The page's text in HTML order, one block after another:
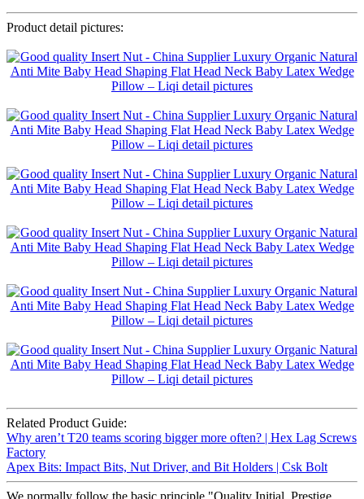
Product detail pictures:
Related Product Guide:
Why aren’t T20 teams scoring bigger more often? | Hex Lag Screws
Factory
Apex Bits: Impact Bits, Nut Driver, and Bit Holders | Csk Bolt
We normally follow the basic principle "Quality Initial, Prestige